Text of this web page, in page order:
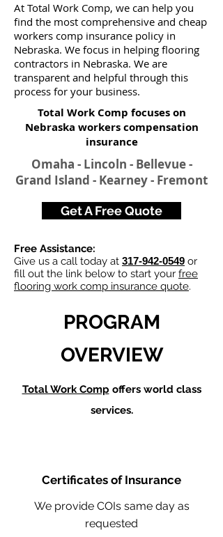
At Total Work Comp, we can help you
find the most comprehensive and cheap
workers comp insurance policy in
Nebraska. We focus in helping flooring
contractors in Nebraska. We are
transparent and helpful through this
process for your business.
Total Work Comp focuses on
Nebraska workers compensation
insurance​
Omaha - Lincoln - Bellevue -
Grand Island - Kearney - Fremont
Get A Free Quote
Free Assistance:
Give us a call today at 317-942-0549 or
fill out the link below to start your free
flooring work comp insurance quote.
PROGRAM
OVERVIEW
Total Work Comp offers world class
services.
Certificates of Insurance
We provide COIs same day as
requested